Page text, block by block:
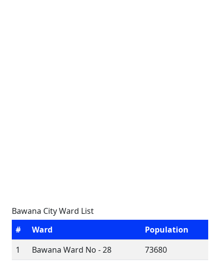
Bawana City Ward List
#
Ward
Population
1
Bawana Ward No - 28 73680